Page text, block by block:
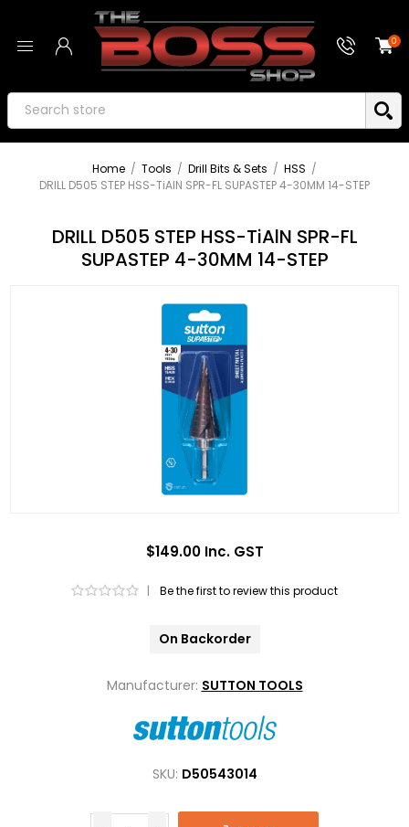
0
Home / Tools / Drill Bits & Sets / HSS /
DRILL D505 STEP HSS-TiAlN SPR-FL SUPASTEP 4-30MM 14-STEP
DRILL D505 STEP HSS-TiAlN SPR-FL
SUPASTEP 4-30MM 14-STEP
$149.00 Inc. GST
| Be the first to review this product
On Backorder
Manufacturer: SUTTON TOOLS
SKU: D50543014